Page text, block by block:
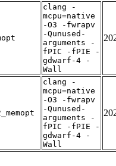
clang -
mcpu=native
-O3 -fwrapv
-Qunused-
arguments -
fPIC -fPIE -
gdwarf-4 -
Wall
clang -
mcpu=native
-O3 -fwrapv
-Qunused-
arguments -
fPIC -fPIE -
gdwarf-4 -
Wall